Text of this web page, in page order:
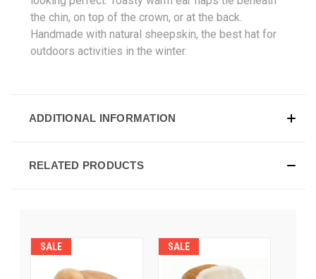
the chin, on top of the crown, or at the back.
Handmade with natural sheepskin, the best hat for
outdoors activities in the winter.
ADDITIONAL INFORMATION
RELATED PRODUCTS
SALE SALE